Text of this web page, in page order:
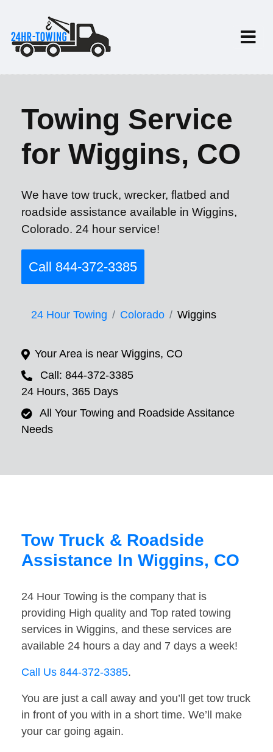
Towing Service
for Wiggins, CO
We have tow truck, wrecker, flatbed and
roadside assistance available in Wiggins,
Colorado. 24 hour service!
Call 844-372-3385
24 Hour Towing Colorado Wiggins
Your Area is near Wiggins, CO
Call: 844-372-3385
24 Hours, 365 Days
All Your Towing and Roadside Assitance
Needs
Tow Truck & Roadside
Assistance In Wiggins, CO
24 Hour Towing is the company that is
providing High quality and Top rated towing
services in Wiggins, and these services are
available 24 hours a day and 7 days a week!
Call Us 844-372-3385.
You are just a call away and you’ll get tow truck
in front of you with in a short time. We’ll make
your car going again.